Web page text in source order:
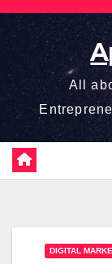
Skip
content
All
DIGITAL